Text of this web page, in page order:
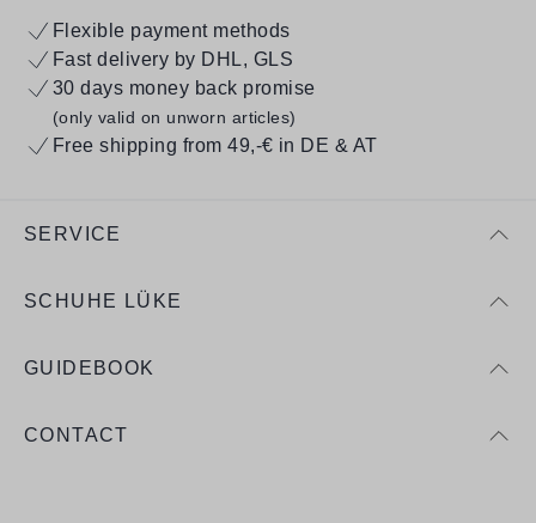
Flexible payment methods
Fast delivery by DHL, GLS
30 days money back promise
(only valid on unworn articles)
Free shipping from 49,-€ in DE & AT
SERVICE
SCHUHE LÜKE
GUIDEBOOK
CONTACT